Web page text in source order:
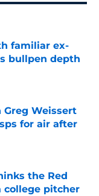
familiar ex-
bullpen depth
Greg Weissert
for air after
the Red
college pitcher